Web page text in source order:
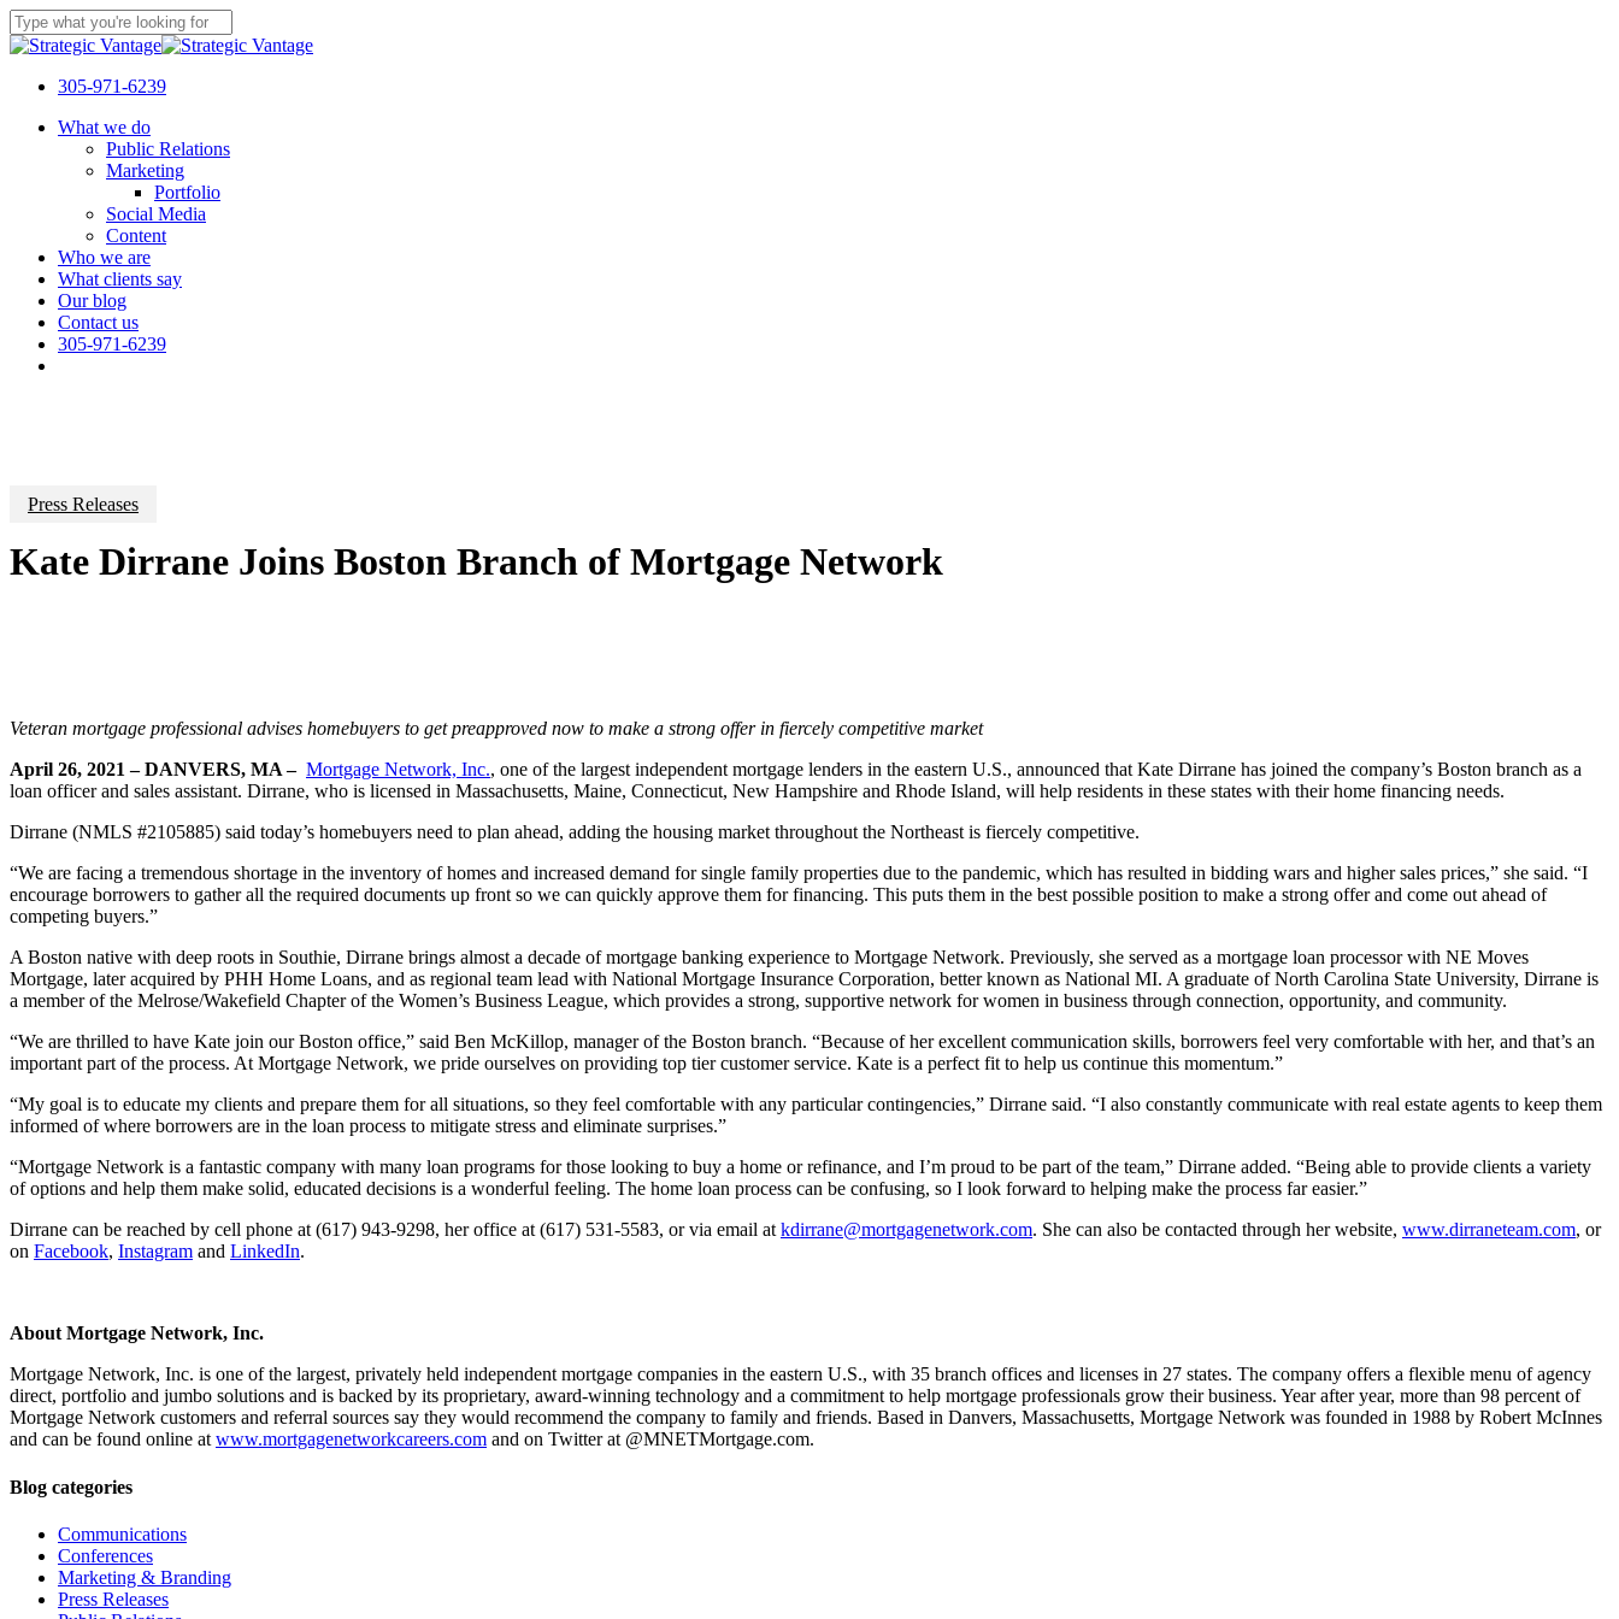
Skip
to
content
Close
305-971-6239
Menu
What we do
Public Relations
Marketing
Portfolio
Social Media
Content
Who we are
What clients say
Our blog
Contact us
305-971-6239
Press Releases
Kate Dirrane Joins Boston Branch of Mortgage Network
Veteran mortgage professional advises homebuyers to get preapproved now to make a strong offer in fiercely competitive market
April 26, 2021 – DANVERS, MA – Mortgage Network, Inc., one of the largest independent mortgage lenders in the eastern U.S., announced that Kate Dirrane has joined the company’s Boston branch as a
loan officer and sales assistant. Dirrane, who is licensed in Massachusetts, Maine, Connecticut, New Hampshire and Rhode Island, will help residents in these states with their home financing needs.
Dirrane (NMLS #2105885) said today’s homebuyers need to plan ahead, adding the housing market throughout the Northeast is fiercely competitive.
“We are facing a tremendous shortage in the inventory of homes and increased demand for single family properties due to the pandemic, which has resulted in bidding wars and higher sales prices,” she said. “I
encourage borrowers to gather all the required documents up front so we can quickly approve them for financing. This puts them in the best possible position to make a strong offer and come out ahead of
competing buyers.”
A Boston native with deep roots in Southie, Dirrane brings almost a decade of mortgage banking experience to Mortgage Network. Previously, she served as a mortgage loan processor with NE Moves
Mortgage, later acquired by PHH Home Loans, and as regional team lead with National Mortgage Insurance Corporation, better known as National MI. A graduate of North Carolina State University, Dirrane is
a member of the Melrose/Wakefield Chapter of the Women’s Business League, which provides a strong, supportive network for women in business through connection, opportunity, and community.
“We are thrilled to have Kate join our Boston office,” said Ben McKillop, manager of the Boston branch. “Because of her excellent communication skills, borrowers feel very comfortable with her, and that’s an
important part of the process. At Mortgage Network, we pride ourselves on providing top tier customer service. Kate is a perfect fit to help us continue this momentum.”
“My goal is to educate my clients and prepare them for all situations, so they feel comfortable with any particular contingencies,” Dirrane said. “I also constantly communicate with real estate agents to keep them
informed of where borrowers are in the loan process to mitigate stress and eliminate surprises.”
“Mortgage Network is a fantastic company with many loan programs for those looking to buy a home or refinance, and I’m proud to be part of the team,” Dirrane added. “Being able to provide clients a variety
of options and help them make solid, educated decisions is a wonderful feeling. The home loan process can be confusing, so I look forward to helping make the process far easier.”
Dirrane can be reached by cell phone at (617) 943-9298, her office at (617) 531-5583, or via email at kdirrane@mortgagenetwork.com. She can also be contacted through her website, www.dirraneteam.com, or
on Facebook, Instagram and LinkedIn.
About Mortgage Network, Inc.
Mortgage Network, Inc. is one of the largest, privately held independent mortgage companies in the eastern U.S., with 35 branch offices and licenses in 27 states. The company offers a flexible menu of agency
direct, portfolio and jumbo solutions and is backed by its proprietary, award-winning technology and a commitment to help mortgage professionals grow their business. Year after year, more than 98 percent of
Mortgage Network customers and referral sources say they would recommend the company to family and friends. Based in Danvers, Massachusetts, Mortgage Network was founded in 1988 by Robert McInnes
and can be found online at www.mortgagenetworkcareers.com and on Twitter at @MNETMortgage.com.
Blog categories
Communications
Conferences
Marketing & Branding
Press Releases